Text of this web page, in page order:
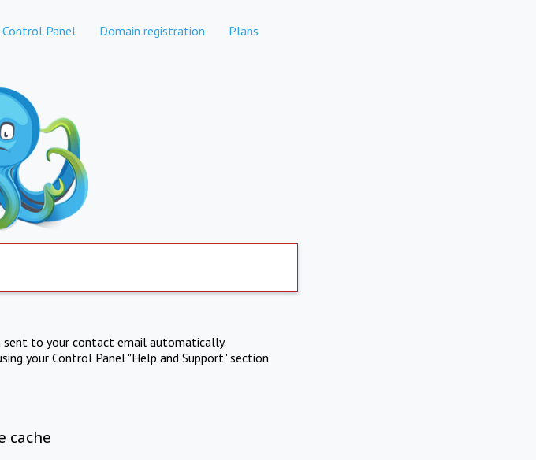
Control Panel Domain registration Plans
sent to your contact email automatically.
your Control Panel "Help and Support" section
cache